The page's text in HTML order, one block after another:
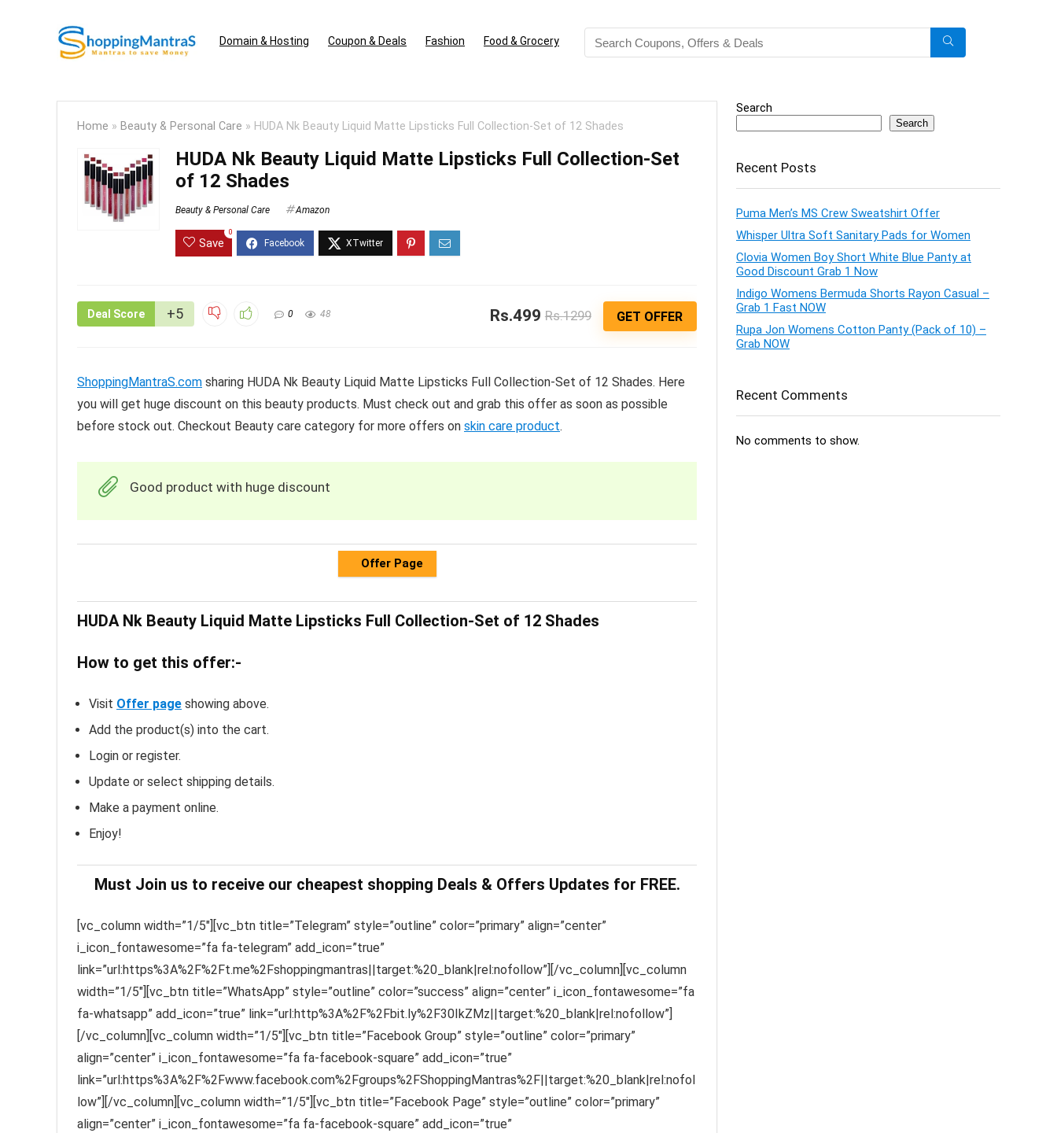
Domain & Hosting Coupon & Deals Fashion Food & Grocery
Home » Beauty & Personal Care » HUDA Nk Beauty Liquid Matte Lipsticks Full Collection-Set of 12 Shades
HUDA Nk Beauty Liquid Matte Lipsticks Full Collection-Set
of 12 Shades
Beauty & Personal Care Amazon
Save
0
Deal Score +5 0 48 Rs.499 Rs.1299 GET OFFER
ShoppingMantraS.com sharing HUDA Nk Beauty Liquid Matte Lipsticks Full Collection-Set of 12 Shades. Here
you will get huge discount on this beauty products. Must check out and grab this offer as soon as possible
before stock out. Checkout Beauty care category for more offers on skin care product.
Good product with huge discount
Offer Page
HUDA Nk Beauty Liquid Matte Lipsticks Full Collection-Set of 12 Shades
How to get this offer:-
Visit Offer page showing above.
Add the product(s) into the cart.
Login or register.
Update or select shipping details.
Make a payment online.
Enjoy!
Must Join us to receive our cheapest shopping Deals & Offers Updates for FREE.
[vc_column width=”1/5″][vc_btn title=”Telegram” style=”outline” color=”primary” align=”center”
i_icon_fontawesome=”fa fa-telegram” add_icon=”true”
link=”url:https%3A%2F%2Ft.me%2Fshoppingmantras||target:%20_blank|rel:nofollow”][/vc_column][vc_column
width=”1/5″][vc_btn title=”WhatsApp” style=”outline” color=”success” align=”center” i_icon_fontawesome=”fa
fa-whatsapp” add_icon=”true” link=”url:http%3A%2F%2Fbit.ly%2F30IkZMz||target:%20_blank|rel:nofollow”]
[/vc_column][vc_column width=”1/5″][vc_btn title=”Facebook Group” style=”outline” color=”primary”
align=”center” i_icon_fontawesome=”fa fa-facebook-square” add_icon=”true”
link=”url:https%3A%2F%2Fwww.facebook.com%2Fgroups%2FShoppingMantras%2F||target:%20_blank|rel:nofol
low”][/vc_column][vc_column width=”1/5″][vc_btn title=”Facebook Page” style=”outline” color=”primary”
align=”center” i_icon_fontawesome=”fa fa-facebook-square” add_icon=”true”
Search
Search
Recent Posts
Puma Men’s MS Crew Sweatshirt Offer
Whisper Ultra Soft Sanitary Pads for Women
Clovia Women Boy Short White Blue Panty at
Good Discount Grab 1 Now
Indigo Womens Bermuda Shorts Rayon Casual –
Grab 1 Fast NOW
Rupa Jon Womens Cotton Panty (Pack of 10) –
Grab NOW
Recent Comments
No comments to show.